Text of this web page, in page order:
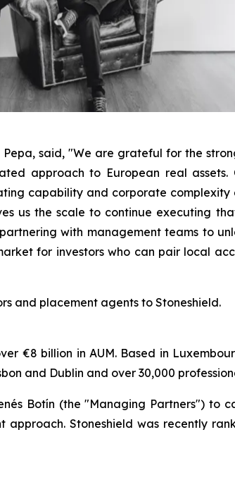
Pepa, said,"We are grateful for the
approach to European real
capability and corporate
us the scale to continue executing
with management teams to
for investors who can pair local
and placement agents to Stoneshield.
€8 billion in AUM. Based in
and Dublin and over 30,000
Botín (the "Managing Partners") to
Stoneshield was recently